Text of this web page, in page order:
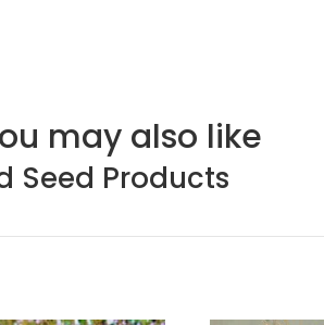
may also like
Seed Products